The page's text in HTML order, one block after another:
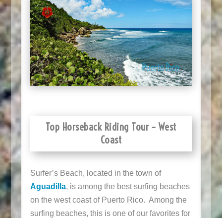
Top Horseback Riding Tour – West
Coast
Surfer’s Beach, located in the town of
Aguadilla, is among the best surfing beaches
on the west coast of Puerto Rico. Among the
surfing beaches, this is one of our favorites for